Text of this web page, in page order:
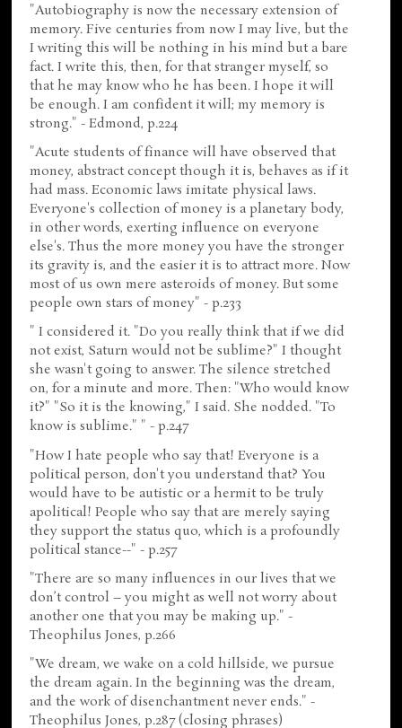
"Autobiography is now the necessary extension of
memory. Five centuries from now I may live, but the
I writing this will be nothing in his mind but a bare
fact. I write this, then, for that stranger myself, so
that he may know who he has been. I hope it will
be enough. I am confident it will; my memory is
strong." - Edmond, p.224
"Acute students of finance will have observed that
money, abstract concept though it is, behaves as if it
had mass. Economic laws imitate physical laws.
Everyone's collection of money is a planetary body,
in other words, exerting influence on everyone
else's. Thus the more money you have the stronger
its gravity is, and the easier it is to attract more. Now
most of us own mere asteroids of money. But some
people own stars of money" - p.233
" I considered it. "Do you really think that if we did
not exist, Saturn would not be sublime?" I thought
she wasn't going to answer. The silence stretched
on, for a minute and more. Then: "Who would know
it?" "So it is the knowing," I said. She nodded. "To
know is sublime." " - p.247
"How I hate people who say that! Everyone is a
political person, don't you understand that? You
would have to be autistic or a hermit to be truly
apolitical! People who say that are merely saying
they support the status quo, which is a profoundly
political stance--" - p.257
"There are so many influences in our lives that we
don’t control – you might as well not worry about
another one that you may be making up." -
Theophilus Jones, p.266
"We dream, we wake on a cold hillside, we pursue
the dream again. In the beginning was the dream,
and the work of disenchantment never ends." -
Theophilus Jones, p.287 (closing phrases)